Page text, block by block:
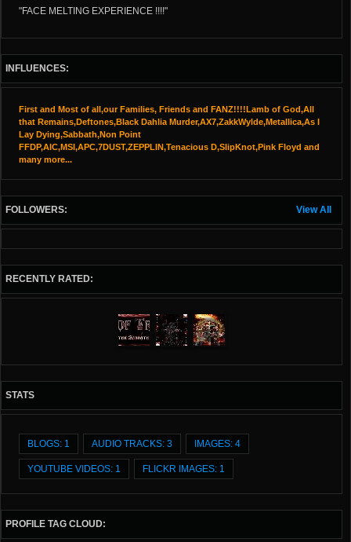
"FACE MELTING EXPERIENCE !!!!"
INFLUENCES:
First and Most of all,our Families, Friends and FANZ!!!!Lamb of God,All
that Remains,Deftones,Black Dahlia Murder,AX7,ZakkWylde,Metallica,As I
Lay Dying,Sabbath,Non Point
FFDP,AIC,MSI,APC,7DUST,ZEPPLIN,Tenacious D,SlipKnot,Pink Floyd and
many more...
View All
FOLLOWERS:
RECENTLY RATED:
STATS
BLOGS: 1 AUDIO TRACKS: 3 IMAGES: 4
YOUTUBE VIDEOS: 1 FLICKR IMAGES: 1
PROFILE TAG CLOUD: